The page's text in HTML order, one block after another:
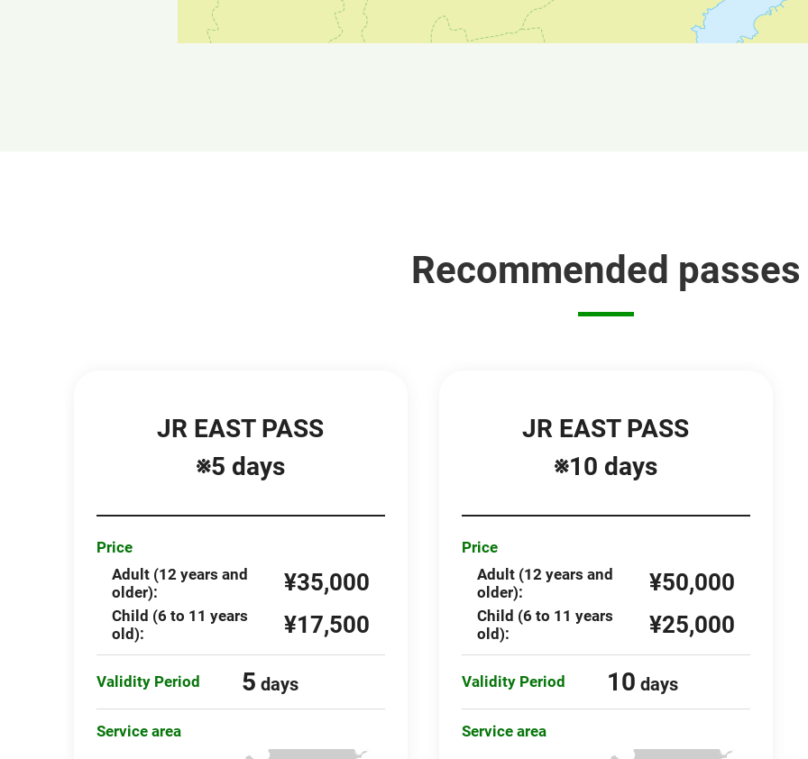
Recommended passes
JR EAST PASS
※5 days
Price
Adult (12 years and
older):
¥35,000
Child (6 to 11 years
old):
¥17,500
Validity Period 5 days
Service area
JR EAST PASS
※10 days
Price
Adult (12 years and
older):
¥50,000
Child (6 to 11 years
old):
¥25,000
Validity Period 10 days
Service area